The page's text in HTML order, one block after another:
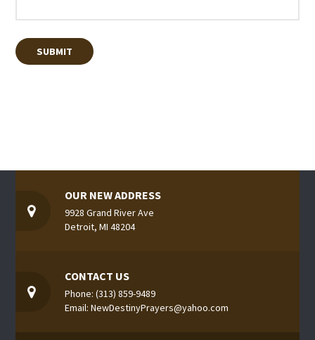
OUR NEW ADDRESS
9928 Grand River Ave
Detroit, MI 48204
CONTACT US
Phone: (313) 859-9489
Email: NewDestinyPrayers@yahoo.com